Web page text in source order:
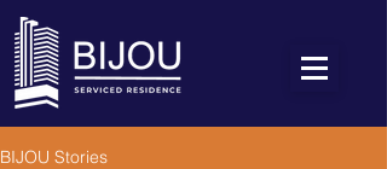
BIJOU Stories